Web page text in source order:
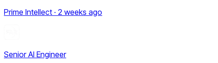
Prime Intellect · 2 weeks ago
Senior AI Engineer